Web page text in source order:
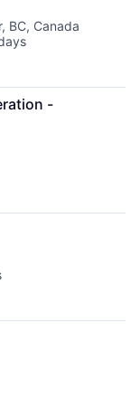
BC, Canada
-